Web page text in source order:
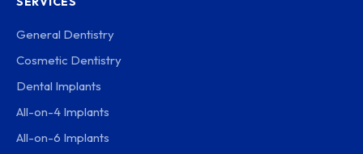
General Dentistry
Cosmetic Dentistry
Dental Implants
All-on-4 Implants
All-on-6 Implants